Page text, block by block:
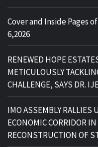
Cover and Inside Pages
6,2026
RENEWED HOPE
METICULOUSLY
CHALLENGE, SAYS DR.
IMO ASSEMBLY RALLIES
ECONOMIC CORRIDOR
RECONSTRUCTION OF